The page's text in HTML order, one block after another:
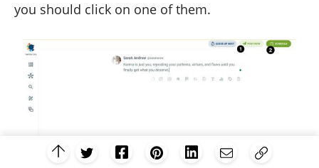
you should click on one of them.